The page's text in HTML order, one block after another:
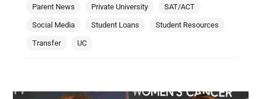
Parent News Private University SAT/ACT
Social Media Student Loans Student Resources
Transfer UC